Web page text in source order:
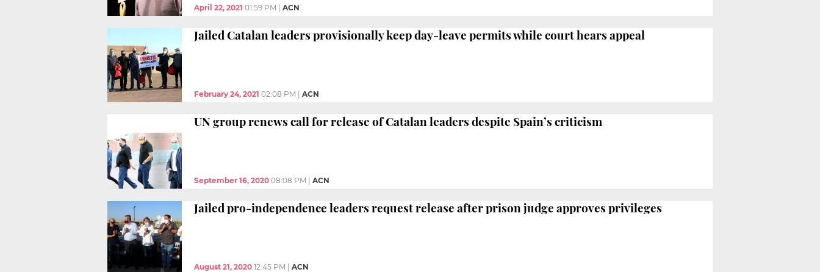
April 22, 2021 01:59 PM ACN
Jailed Catalan leaders provisionally keep day-leave permits while court hears appeal
February 24, 2021 02:08 PM ACN
UN group renews call for release of Catalan leaders despite Spain’s criticism
September 16, 2020 08:08 PM ACN
Jailed pro-independence leaders request release after prison judge approves privileges
August 21, 2020 12:45 PM ACN